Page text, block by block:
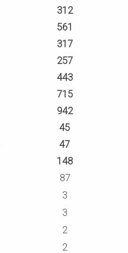
312
561
317
257
443
715
942
45
47
148
87
3
3
2
2